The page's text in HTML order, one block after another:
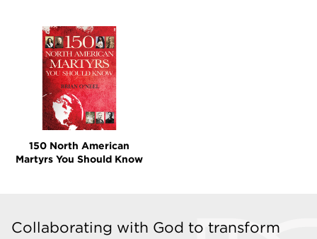
150 North American
Martyrs You Should Know
Collaborating with God to transform